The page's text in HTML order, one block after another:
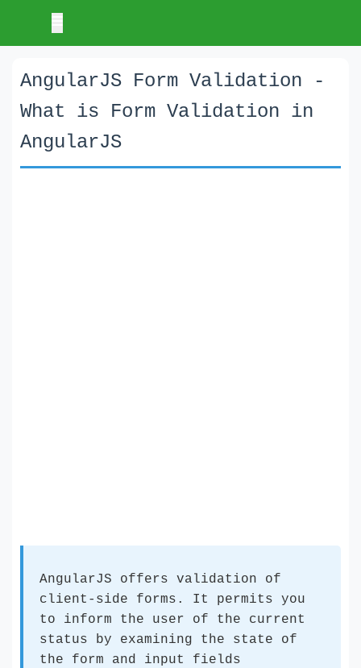
AngularJS Form Validation -
What is Form Validation in
AngularJS
AngularJS offers validation of
client-side forms. It permits you
to inform the user of the current
status by examining the state of
the form and input fields